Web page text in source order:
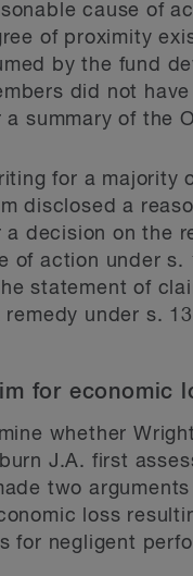
cause of
of proximity
by the fund
did not
a summary of the
for a majority
disclosed a
a decision on the
of action under s.
statement of
under s.
for economic
whether
J.A. first
two
loss
for negligent